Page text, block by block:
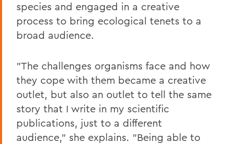
species and engaged in a creative
process to bring ecological tenets to a
broad audience.
"The challenges organisms face and how
they cope with them became a creative
outlet, but also an outlet to tell the same
story that I write in my scientific
publications, just to a different
audience," she explains. "Being able to